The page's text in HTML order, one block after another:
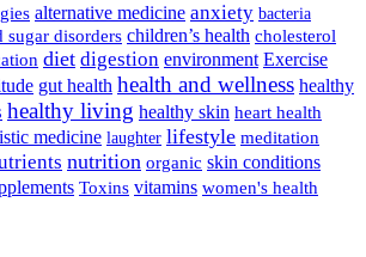
alternative medicine anxiety bacteria
sugar disorders children’s health cholesterol
diet digestion environment Exercise
gut health health and wellness healthy
healthy living healthy skin heart health
medicine laughter lifestyle meditation
nutrition organic skin conditions
Toxins vitamins women's health